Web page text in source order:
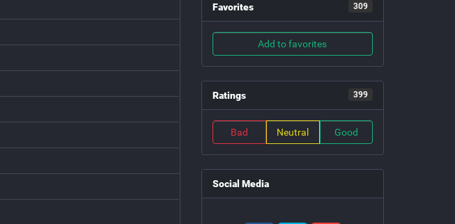
Favorites 309
Add to favorites
Ratings 399
Bad Neutral Good
Social Media